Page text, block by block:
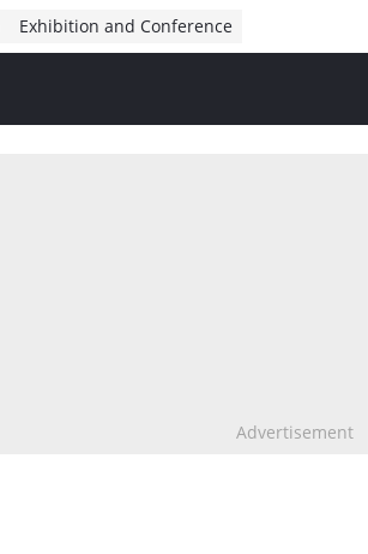
Exhibition and Conference
Advertisement